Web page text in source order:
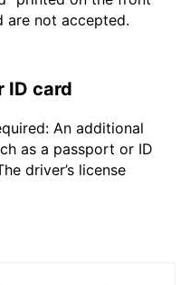
are not accepted.
ID card
An additional
as a passport or ID
driver’s license